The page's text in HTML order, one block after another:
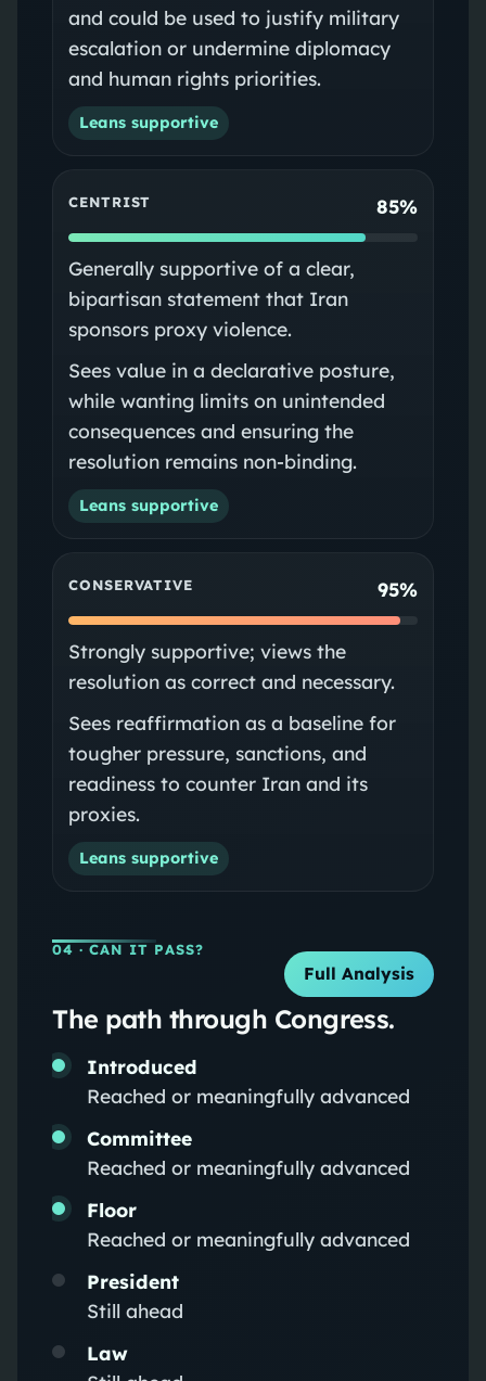
and could be used to justify military
escalation or undermine diplomacy
and human rights priorities.
Leans supportive
CENTRIST 85%
Generally supportive of a clear,
bipartisan statement that Iran
sponsors proxy violence.
Sees value in a declarative posture,
while wanting limits on unintended
consequences and ensuring the
resolution remains non‑binding.
Leans supportive
CONSERVATIVE 95%
Strongly supportive; views the
resolution as correct and necessary.
Sees reaffirmation as a baseline for
tougher pressure, sanctions, and
readiness to counter Iran and its
proxies.
Leans supportive
04 · CAN IT PASS?
Full Analysis
The path through Congress.
Introduced
Reached or meaningfully advanced
Committee
Reached or meaningfully advanced
Floor
Reached or meaningfully advanced
President
Still ahead
Law